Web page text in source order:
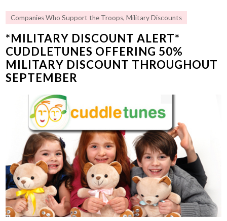
Companies Who Support the Troops,Military Discounts
*MILITARY DISCOUNT ALERT*
CUDDLETUNES OFFERING 50%
MILITARY DISCOUNT THROUGHOUT
SEPTEMBER